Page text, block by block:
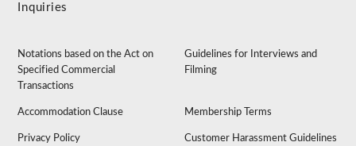
Inquiries
Notations based on the Act on
Specified Commercial
Transactions
Guidelines for Interviews and
Filming
Accommodation Clause Membership Terms
Privacy Policy Customer Harassment Guidelines